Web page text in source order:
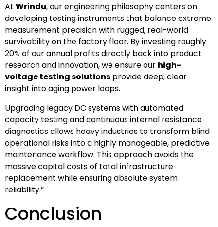
At Wrindu, our engineering philosophy centers on
developing testing instruments that balance extreme
measurement precision with rugged, real-world
survivability on the factory floor. By investing roughly
20% of our annual profits directly back into product
research and innovation, we ensure our high-
voltage testing solutions provide deep, clear
insight into aging power loops.
Upgrading legacy DC systems with automated
capacity testing and continuous internal resistance
diagnostics allows heavy industries to transform blind
operational risks into a highly manageable, predictive
maintenance workflow. This approach avoids the
massive capital costs of total infrastructure
replacement while ensuring absolute system
reliability.”
Conclusion